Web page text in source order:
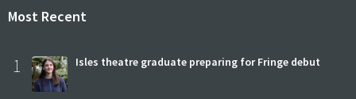
Most Recent
1 Isles theatre graduate preparing for Fringe debut